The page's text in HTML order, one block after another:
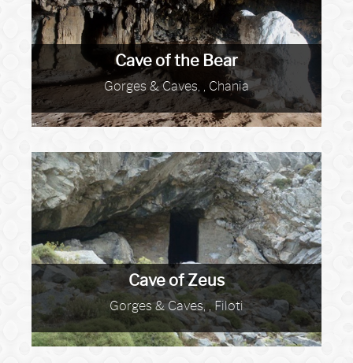
Cave of the Bear
Gorges & Caves, , Chania
Cave of Zeus
Gorges & Caves, , Filoti